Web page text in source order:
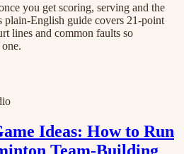
you get scoring, serving and the
plain-English guide covers 21-point
lines and common faults so
Ideas: How to Run